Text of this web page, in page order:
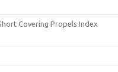
Covering Propels Index